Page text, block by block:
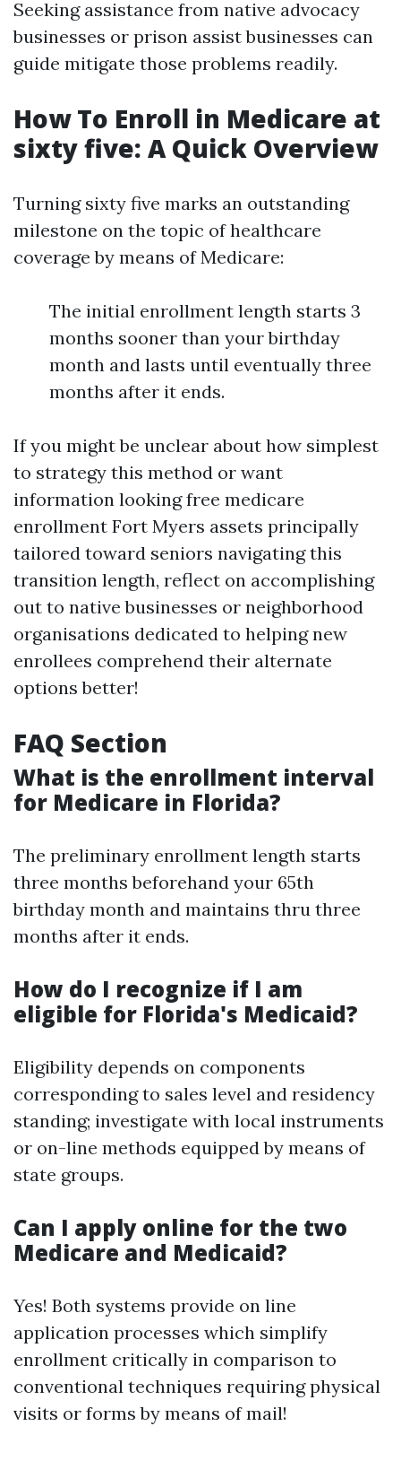
Seeking assistance from native advocacy
businesses or prison assist businesses can
guide mitigate those problems readily.
How To Enroll in Medicare at
sixty five: A Quick Overview
Turning sixty five marks an outstanding
milestone on the topic of healthcare
coverage by means of Medicare:
The initial enrollment length starts 3
months sooner than your birthday
month and lasts until eventually three
months after it ends.
If you might be unclear about how simplest
to strategy this method or want
information looking free medicare
enrollment Fort Myers assets principally
tailored toward seniors navigating this
transition length, reflect on accomplishing
out to native businesses or neighborhood
organisations dedicated to helping new
enrollees comprehend their alternate
options better!
FAQ Section
What is the enrollment interval
for Medicare in Florida?
The preliminary enrollment length starts
three months beforehand your 65th
birthday month and maintains thru three
months after it ends.
How do I recognize if I am
eligible for Florida's Medicaid?
Eligibility depends on components
corresponding to sales level and residency
standing; investigate with local instruments
or on-line methods equipped by means of
state groups.
Can I apply online for the two
Medicare and Medicaid?
Yes! Both systems provide on line
application processes which simplify
enrollment critically in comparison to
conventional techniques requiring physical
visits or forms by means of mail!